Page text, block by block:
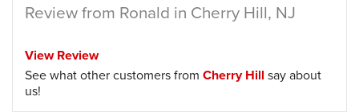
Review from Ronald in Cherry Hill, NJ
View Review
See what other customers from Cherry Hill say about
us!